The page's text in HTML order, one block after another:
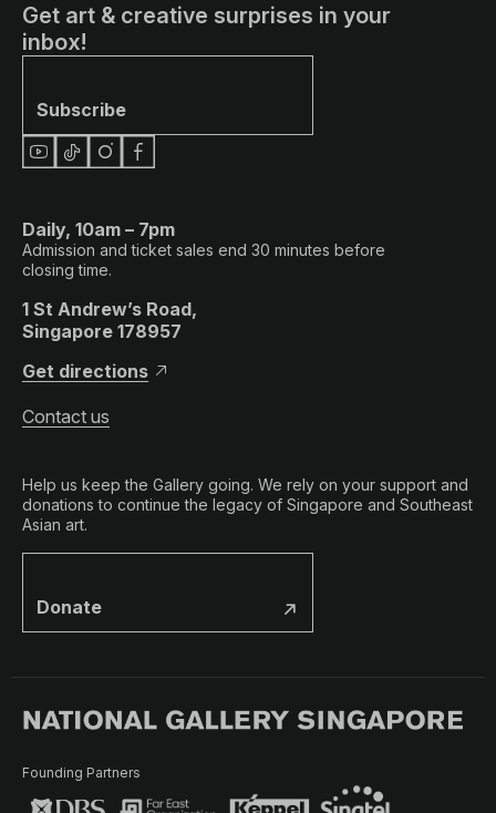
Get art & creative surprises in your
inbox!
Subscribe
Daily, 10am – 7pm
Admission and ticket sales end 30 minutes before
closing time.
1 St Andrew’s Road,
Singapore 178957
Get directions
Contact us
Help us keep the Gallery going. We rely on your support and
donations to continue the legacy of Singapore and Southeast
Asian art.
Donate
Founding Partners